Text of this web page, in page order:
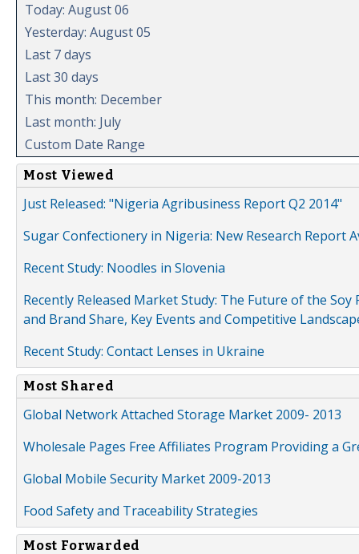
Today: August 06
Yesterday: August 05
Last 7 days
Last 30 days
This month: December
Last month: July
Custom Date Range
Most Viewed
Just Released: "Nigeria Agribusiness Report Q2 2014"
Sugar Confectionery in Nigeria: New Research Report
Recent Study: Noodles in Slovenia
Recently Released Market Study: The Future of the
and Brand Share, Key Events and Competitive
Recent Study: Contact Lenses in Ukraine
Most Shared
Global Network Attached Storage Market 2009- 2013
Wholesale Pages Free Affiliates Program Providing a
Global Mobile Security Market 2009-2013
Food Safety and Traceability Strategies
Most Forwarded